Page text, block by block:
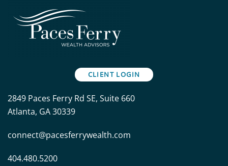
CLIENT LOGIN
2849 Paces Ferry Rd SE, Suite 660
Atlanta, GA 30339
connect@pacesferrywealth.com
404.480.5200